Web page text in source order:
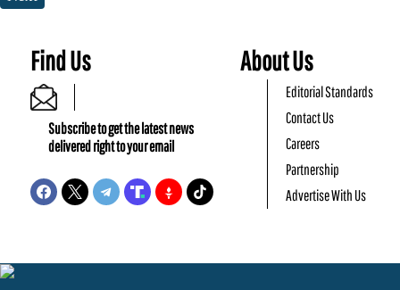
Find Us
Subscribe to get the latest news
delivered right to your email
About Us
Editorial Standards
Contact Us
Careers
Partnership
Advertise With Us